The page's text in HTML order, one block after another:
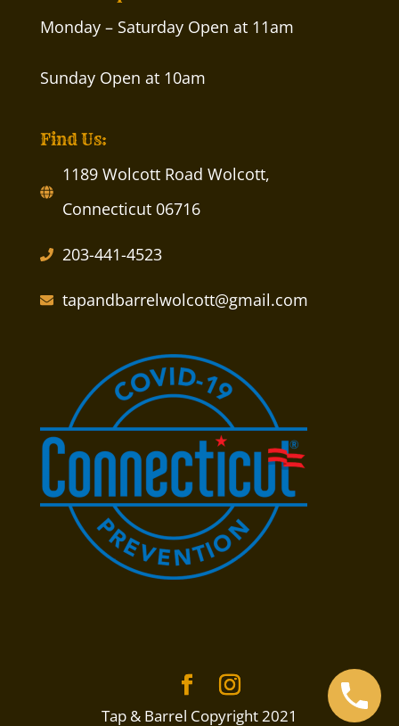
Monday – Saturday Open at 11am
Sunday Open at 10am
Find Us:
1189 Wolcott Road Wolcott,
Connecticut 06716
203-441-4523
tapandbarrelwolcott@gmail.com
Tap & Barrel Copyright 2021